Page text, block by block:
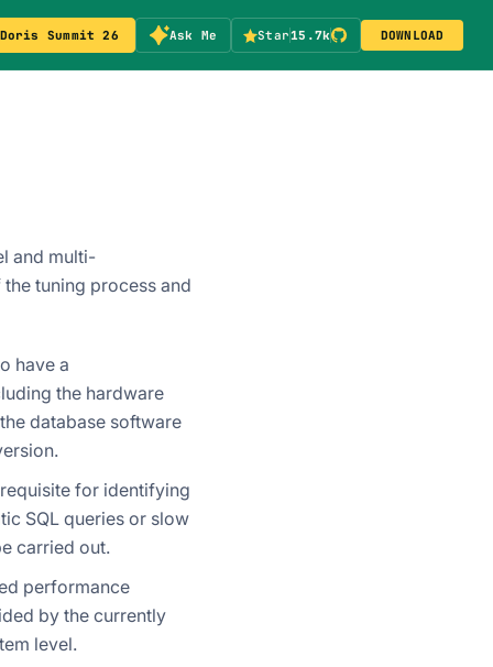
Doris Summit 26 Ask Me Star15.7k DOWNLOAD
and multi-
tuning process and
have a
the hardware
database software
for identifying
SQL queries or slow
carried out.
performance
by the currently
level.